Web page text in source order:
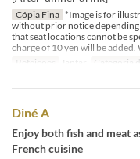
Cópia Fina *Image is for
without prior notice depending
that seat locations cannot be
charge of 10 yen will be added.
Refeições
Jantar Categoria
Diné A
Enjoy both fish and meat
French cuisine